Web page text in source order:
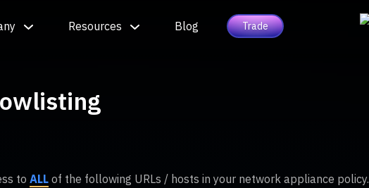
Resources Blog Trade
to ALL of the following URLs / hosts in your network appliance policy.